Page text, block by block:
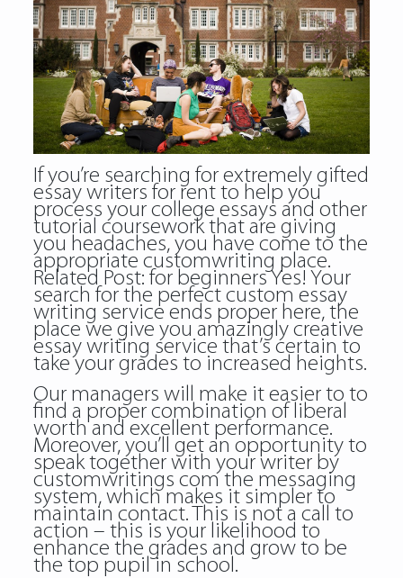
If you’re searching for extremely gifted
essay writers for rent to help you
process your college essays and other
tutorial coursework that are giving
you headaches, you have come to the
appropriate customwriting place.
Related Post: for beginnersYes! Your
search for the perfect custom essay
writing service ends proper here, the
place we give you amazingly creative
essay writing service that’s certain to
take your grades to increased heights.
Our managers will make it easier to to
find a proper combination of liberal
worth and excellent performance.
Moreover, you’ll get an opportunity to
speak together with your writer by
customwritings com the messaging
system, which makes it simpler to
maintain contact. This is not a call to
action – this is your likelihood to
enhance the grades and grow to be
the top pupil in school.